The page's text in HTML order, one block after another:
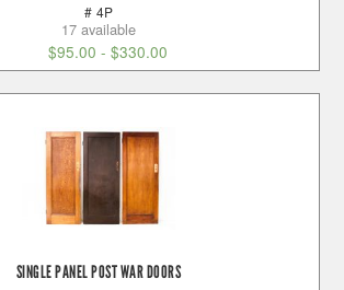
# 4P
17 available
$95.00 - $330.00
SINGLE PANEL POST WAR DOORS